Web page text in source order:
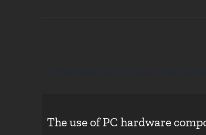
The use of PC hardware